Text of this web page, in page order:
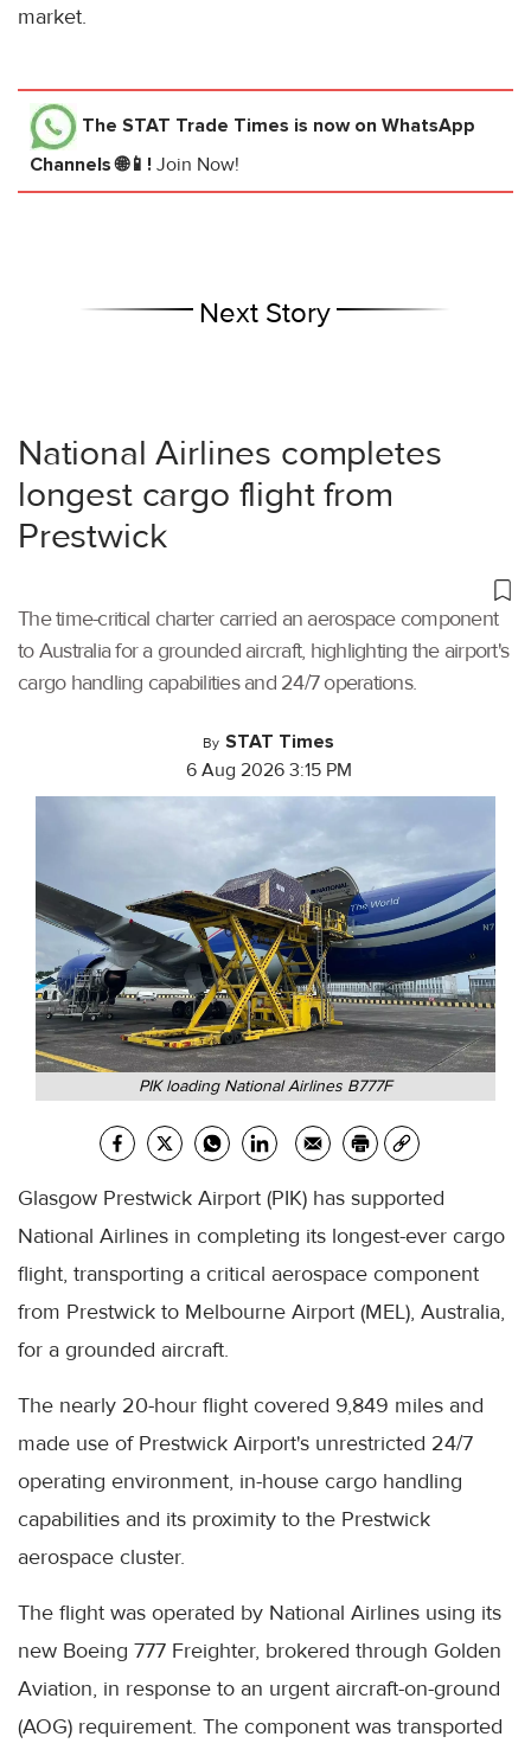
market.
The STAT Trade Times is now on WhatsApp
Channels 🌐📱! Join Now!
Next Story
National Airlines completes
longest cargo flight from
Prestwick
The time-critical charter carried an aerospace component
to Australia for a grounded aircraft, highlighting the airport's
cargo handling capabilities and 24/7 operations.
By STAT Times
6 Aug 2026 3:15 PM
PIK loading National Airlines B777F
Glasgow Prestwick Airport (PIK) has supported
National Airlines in completing its longest-ever cargo
flight, transporting a critical aerospace component
from Prestwick to Melbourne Airport (MEL), Australia,
for a grounded aircraft.
The nearly 20-hour flight covered 9,849 miles and
made use of Prestwick Airport's unrestricted 24/7
operating environment, in-house cargo handling
capabilities and its proximity to the Prestwick
aerospace cluster.
The flight was operated by National Airlines using its
new Boeing 777 Freighter, brokered through Golden
Aviation, in response to an urgent aircraft-on-ground
(AOG) requirement. The component was transported